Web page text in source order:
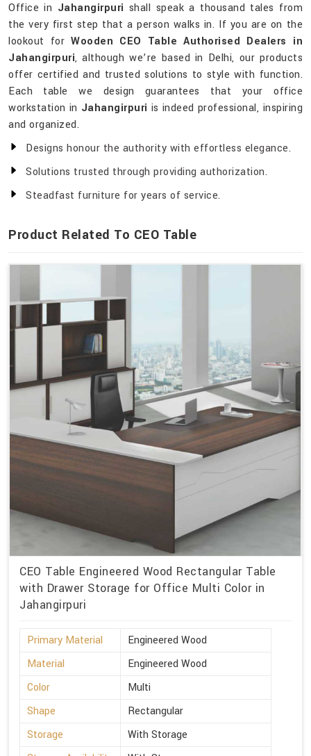
Office in Jahangirpuri shall speak a thousand tales from
the very first step that a person walks in. If you are on the
lookout forWooden CEO Table Authorised Dealers in
Jahangirpuri, although we’re based in Delhi, our products
offer certified and trusted solutions to style with function.
Each table we design guarantees that your office
workstation in Jahangirpuri is indeed professional, inspiring
and organized.
Designs honour the authority with effortless elegance.
Solutions trusted through providing authorization.
Steadfast furniture for years of service.
Product Related To CEO Table
CEO Table Engineered Wood Rectangular Table
with Drawer Storage for Office Multi Color in
Jahangirpuri
Primary Material
Engineered Wood
Material
Engineered Wood
Color
Multi
Shape
Rectangular
Storage
With Storage